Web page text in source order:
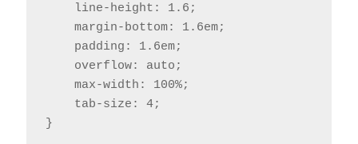
    line-height: 1.6;
    margin-bottom: 1.6em;
    padding: 1.6em;
    overflow: auto;
    max-width: 100%;
    tab-size: 4;
}